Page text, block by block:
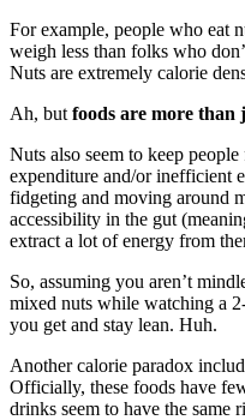
For example, people who eat
weigh less than folks who
Nuts are extremely calorie
Ah, but foods are more than
Nuts also seem to keep
expenditure and/or inefficient
fidgeting and moving around
accessibility in the gut
extract a lot of energy from
So, assuming you aren’t
mixed nuts while watching a
you get and stay lean. Huh.
Another calorie paradox
Officially, these foods have
drinks seem to have the same